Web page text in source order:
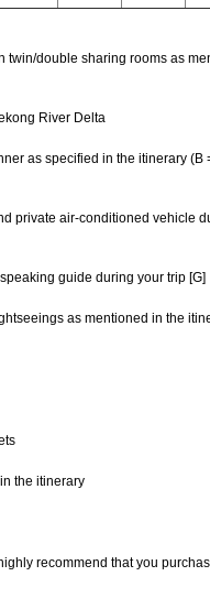
twin/double sharing rooms as
River Delta
as specified in the itinerary (B
private air-conditioned vehicle
guide during your trip [G]
as mentioned in the
the itinerary
recommend that you